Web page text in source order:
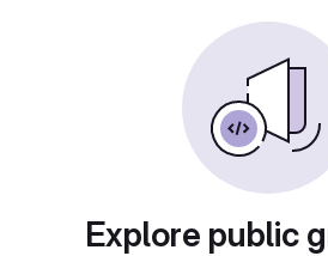
Explore public